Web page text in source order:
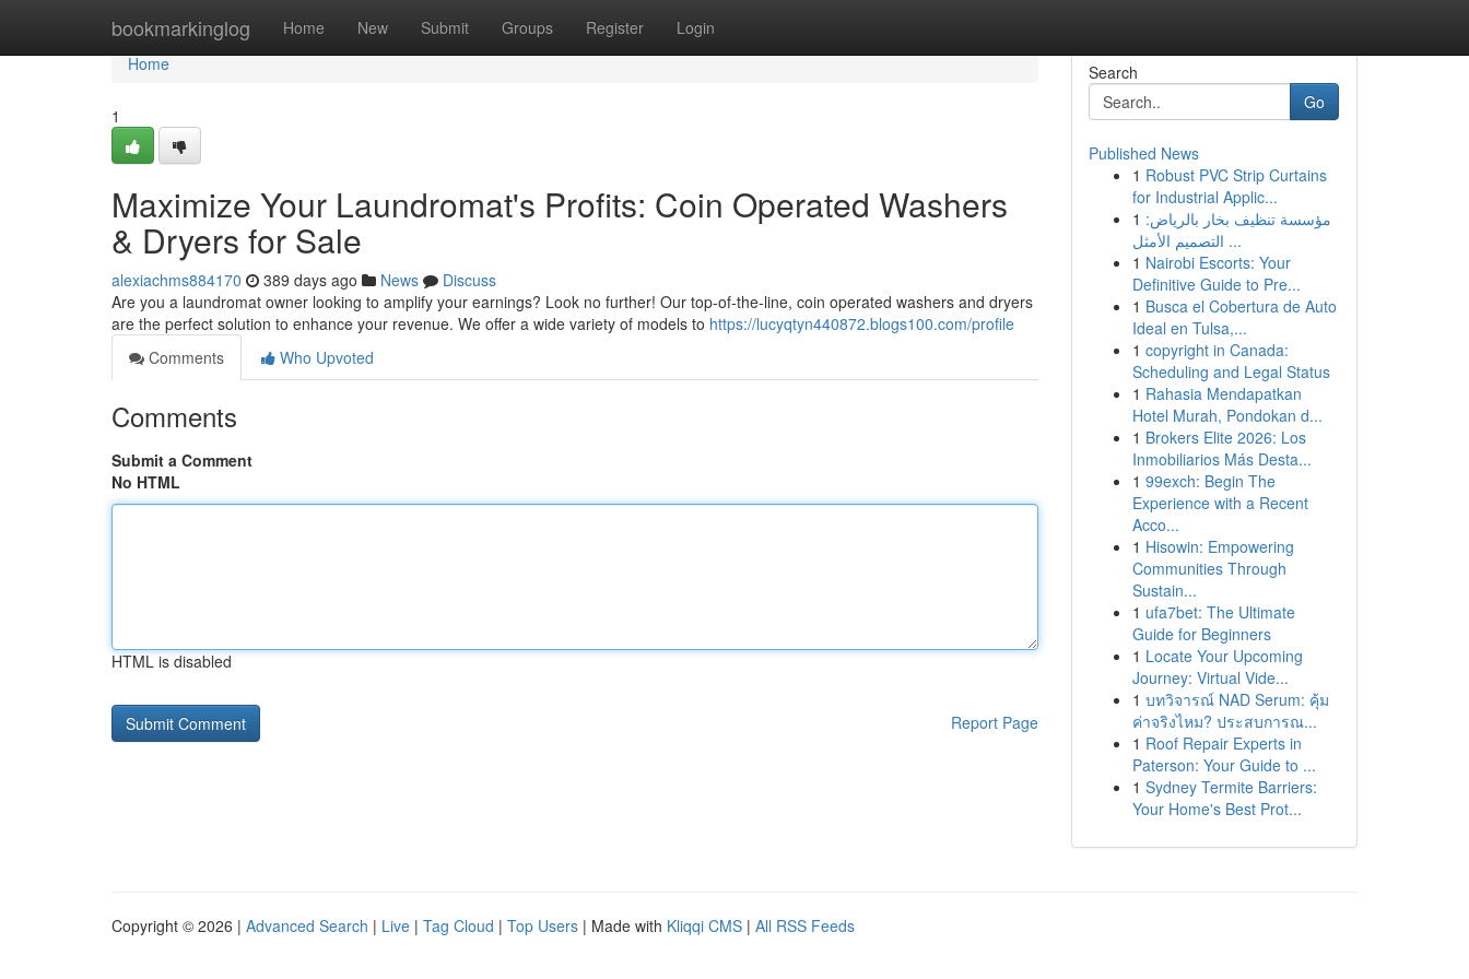
bookmarkinglog Home New Submit Groups Register Login
Home
Home
1
Maximize Your Laundromat's Profits: Coin Operated Washers
& Dryers for Sale
alexiachms884170 389 days ago News
Discuss
Are you a laundromat owner looking to amplify your earnings? Look no further! Our top-of-the-line, coin operated washers and dryers
are the perfect solution to enhance your revenue. We offer a wide variety of models to https://lucyqtyn440872.blogs100.com/profile
Comments
Who Upvoted
Comments
Submit a Comment
No HTML
HTML is disabled
Report Page
Search
Go
Published News
1 Robust PVC Strip Curtains
for Industrial Applic...
1 مؤسسة تنظيف بخار بالرياض:
التصميم الأمثل ...
1 Nairobi Escorts: Your
Definitive Guide to Pre...
1 Busca el Cobertura de Auto
Ideal en Tulsa,...
1 copyright in Canada:
Scheduling and Legal Status
1 Rahasia Mendapatkan
Hotel Murah, Pondokan d...
1 Brokers Elite 2026: Los
Inmobiliarios Más Desta...
1 99exch: Begin The
Experience with a Recent
Acco...
1 Hisowin: Empowering
Communities Through
Sustain...
1 ufa7bet: The Ultimate
Guide for Beginners
1 Locate Your Upcoming
Journey: Virtual Vide...
1 บทวิจารณ์ NAD Serum: คุ้ม
ค่าจริงไหม? ประสบการณ...
1 Roof Repair Experts in
Paterson: Your Guide to ...
1 Sydney Termite Barriers:
Your Home's Best Prot...
Copyright © 2026 | Advanced Search | Live | Tag Cloud | Top Users | Made with Kliqqi CMS | All RSS Feeds